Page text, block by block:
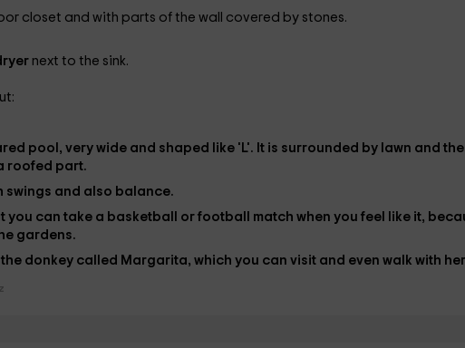
closet and with parts of the wall covered by stones.
next to the sink.
pool , very wide and shaped like 'L'. It is surrounded by lawn and
roofed part.
swings and also balance.
you can take a basketball or football match when you feel like it,
gardens.
the donkey called Margarita, which you can visit and even walk with